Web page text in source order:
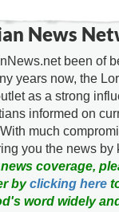
News
been of
years now, the
as a strong
informed on
much
you the news
coverage,
byclicking here
word widely